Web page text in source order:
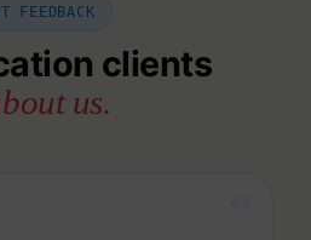
FEEDBACK
clients
us.